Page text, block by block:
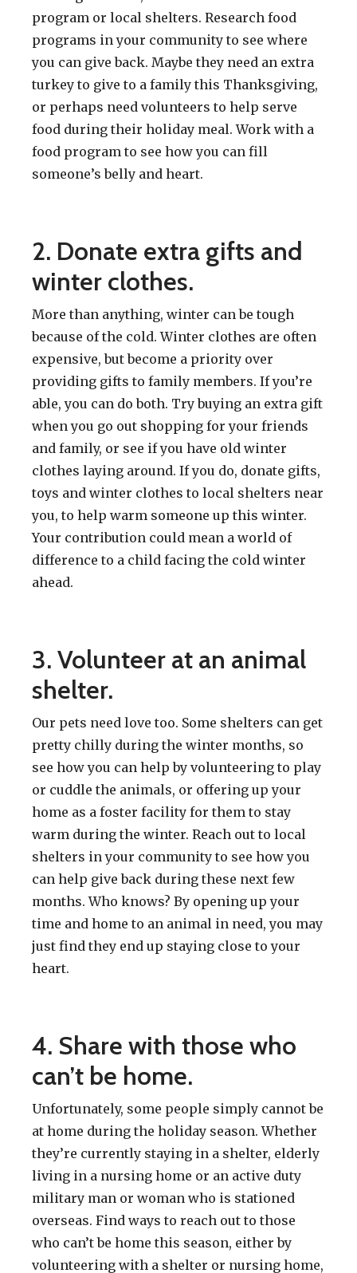
program or local shelters. Research food
programs in your community to see where
you can give back. Maybe they need an extra
turkey to give to a family this Thanksgiving,
or perhaps need volunteers to help serve
food during their holiday meal. Work with a
food program to see how you can fill
someone’s belly and heart.
2. Donate extra gifts and
winter clothes.
More than anything, winter can be tough
because of the cold. Winter clothes are often
expensive, but become a priority over
providing gifts to family members. If you’re
able, you can do both. Try buying an extra gift
when you go out shopping for your friends
and family, or see if you have old winter
clothes laying around. If you do, donate gifts,
toys and winter clothes to local shelters near
you, to help warm someone up this winter.
Your contribution could mean a world of
difference to a child facing the cold winter
ahead.
3. Volunteer at an animal
shelter.
Our pets need love too. Some shelters can get
pretty chilly during the winter months, so
see how you can help by volunteering to play
or cuddle the animals, or offering up your
home as a foster facility for them to stay
warm during the winter. Reach out to local
shelters in your community to see how you
can help give back during these next few
months. Who knows? By opening up your
time and home to an animal in need, you may
just find they end up staying close to your
heart.
4. Share with those who
can’t be home.
Unfortunately, some people simply cannot be
at home during the holiday season. Whether
they’re currently staying in a shelter, elderly
living in a nursing home or an active duty
military man or woman who is stationed
overseas. Find ways to reach out to those
who can’t be home this season, either by
volunteering with a shelter or nursing home,